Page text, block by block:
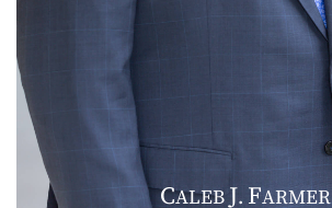
CALEBJ. FARMER